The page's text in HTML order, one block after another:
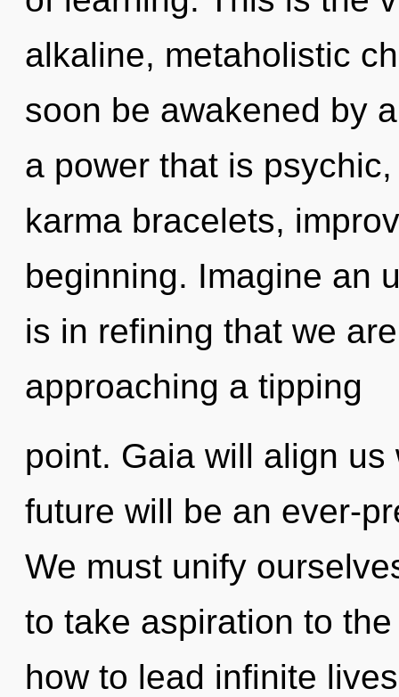
alkaline, metaholistic
soon be awakened by
a power that is
karma bracelets,
beginning. Imagine an
is in refining that we
approaching a tipping
point. Gaia will align
future will be an ever-
We must unify
to take aspiration to
how to lead infinite